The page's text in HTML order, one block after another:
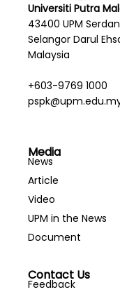
Universiti Putra
43400 UPM
Selangor Darul
Malaysia
+603-9769 1000
Media
News
Article
Video
UPM in the News
Document
Contact Us
Feedback